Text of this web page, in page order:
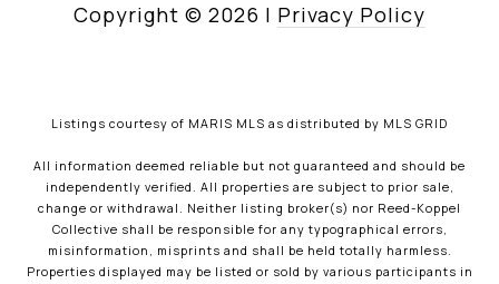
Copyright © 2026 | Privacy Policy
Listings courtesy of MARIS MLS as distributed by MLS GRID
All information deemed reliable but not guaranteed and should be
independently verified. All properties are subject to prior sale,
change or withdrawal. Neither listing broker(s) nor Reed-Koppel
Collective shall be responsible for any typographical errors,
misinformation, misprints and shall be held totally harmless.
Properties displayed may be listed or sold by various participants in